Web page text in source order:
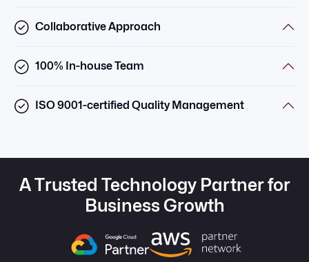
Collaborative Approach
100% In-house Team
ISO 9001-certified Quality Management
A Trusted Technology Partner for
Business Growth